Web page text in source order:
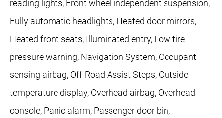
reading lights, Front wheel independent suspension,
Fully automatic headlights, Heated door mirrors,
Heated front seats, Illuminated entry, Low tire
pressure warning, Navigation System, Occupant
sensing airbag, Off-Road Assist Steps, Outside
temperature display, Overhead airbag, Overhead
console, Panic alarm, Passenger door bin,